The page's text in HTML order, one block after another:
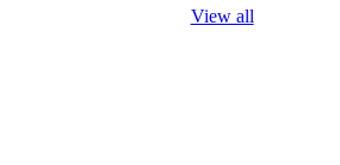
View all